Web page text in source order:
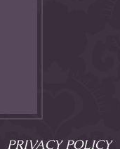
PRIVACY POLICY